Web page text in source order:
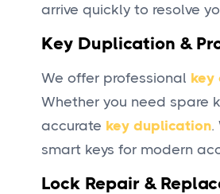
arrive quickly to resolve
Key Duplication &
We offer professional key
Whether you need spare
accurate key duplication.
smart keys for modern
Lock Repair &